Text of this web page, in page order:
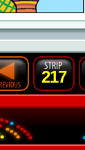
217